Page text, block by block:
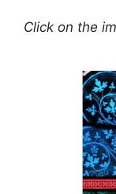
Click on the